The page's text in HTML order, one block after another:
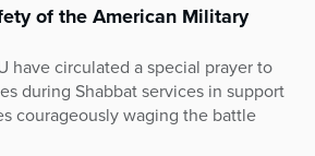
of the American Military
have circulated a special prayer to
during Shabbat services in support
courageously waging the battle